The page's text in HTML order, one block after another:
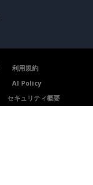
利用規約
AI Policy
セキュリティ概要